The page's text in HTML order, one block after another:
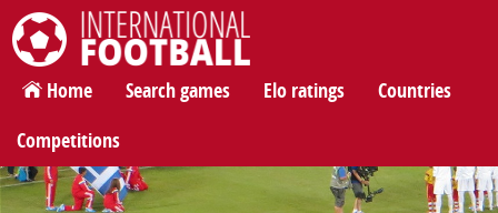
International Football
Home Search games Elo ratings Countries
Competitions